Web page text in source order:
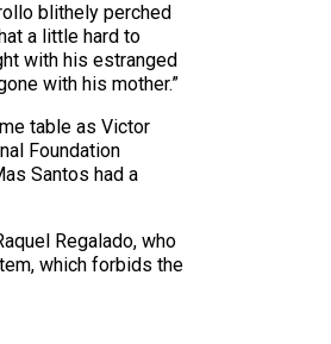
blithely perched
a little hard to
with his estranged
with his mother.”
table as Victor
Foundation
Santos had a
Regalado, who
which forbids the